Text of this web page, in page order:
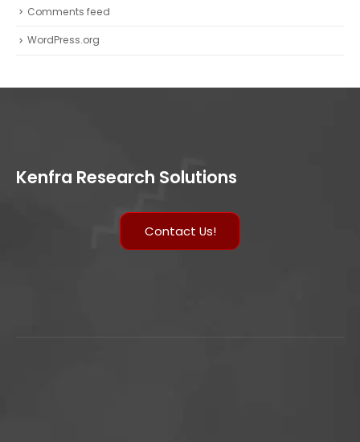
Comments feed
WordPress.org
Kenfra Research Solutions
Contact Us!